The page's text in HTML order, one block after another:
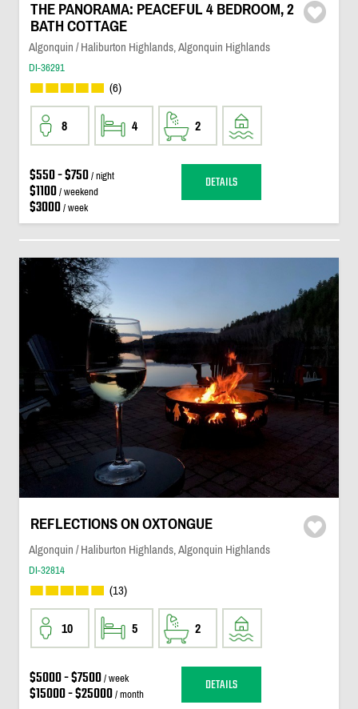
THE PANORAMA: PEACEFUL 4 BEDROOM, 2
BATH COTTAGE
Algonquin / Haliburton Highlands, Algonquin Highlands
DI-36291
(6)
8 4 2
$550 - $750/ night
$1100/ weekend
$3000/ week
DETAILS
REFLECTIONS ON OXTONGUE
Algonquin / Haliburton Highlands, Algonquin Highlands
DI-32814
(13)
10 5 2
$5000 - $7500/ week
$15000 - $25000/ month DETAILS